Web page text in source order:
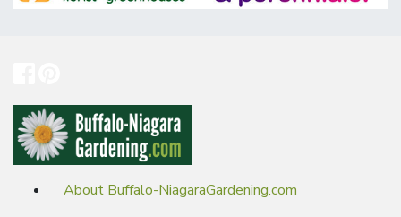
About Buffalo-NiagaraGardening.com